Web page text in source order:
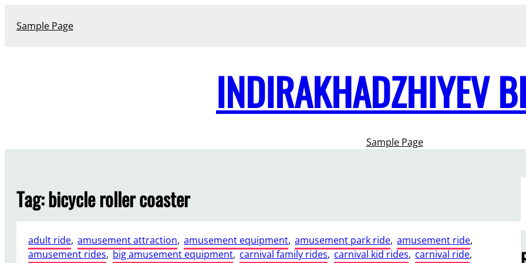
Sample Page
INDIRAKHADZHIYEV
Sample Page
Tag:bicycle roller coaster
adult ride, amusement attraction, amusement equipment, amusement park ride, amusement ride,
amusement rides, big amusement equipment, carnival family rides, carnival kid rides, carnival ride,